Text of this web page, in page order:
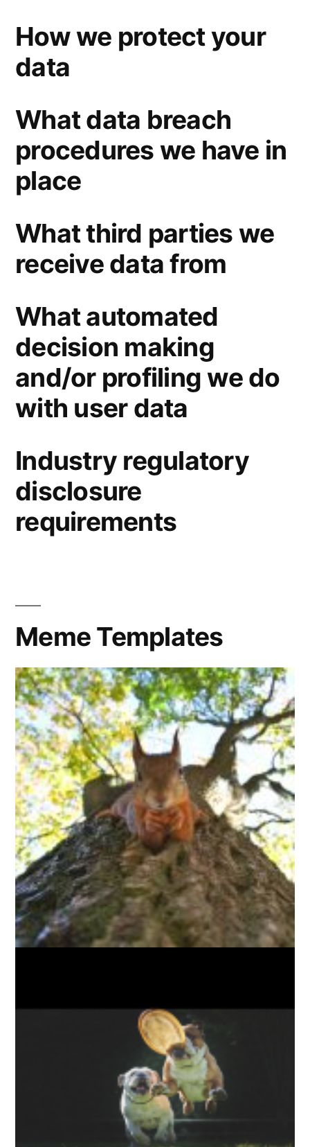
How we protect your
data
What data breach
procedures we have in
place
What third parties we
receive data from
What automated
decision making
and/or profiling we do
with user data
Industry regulatory
disclosure
requirements
Meme Templates